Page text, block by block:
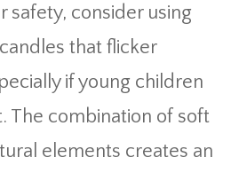
safety, consider using
that flicker
if young children
The combination of soft
elements creates an